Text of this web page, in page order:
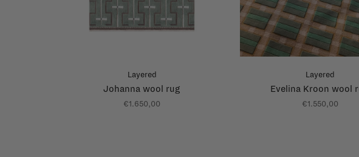
Layered
Johanna wool rug
€1.650,00
Layered
Evelina Kroon wool
€1.550,00